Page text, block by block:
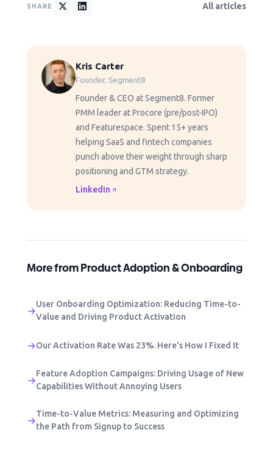
SHARE All articles
Kris Carter
Founder, Segment8
Founder & CEO at Segment8. Former
PMM leader at Procore (pre/post-IPO)
and Featurespace. Spent 15+ years
helping SaaS and fintech companies
punch above their weight through sharp
positioning and GTM strategy.
LinkedIn
More from Product Adoption & Onboarding
→
User Onboarding Optimization: Reducing Time-to-
Value and Driving Product Activation
→Our Activation Rate Was 23%. Here's How I Fixed It
→
Feature Adoption Campaigns: Driving Usage of New
Capabilities Without Annoying Users
→
Time-to-Value Metrics: Measuring and Optimizing
the Path from Signup to Success